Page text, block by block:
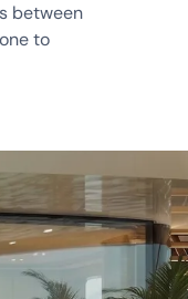
between
to